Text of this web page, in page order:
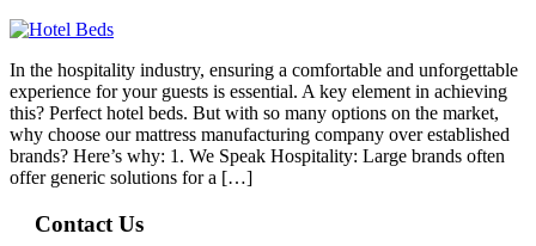
In the hospitality industry, ensuring a comfortable and unforgettable
experience for your guests is essential. A key element in achieving
this? Perfect hotel beds. But with so many options on the market,
why choose our mattress manufacturing company over established
brands? Here’s why: 1. We Speak Hospitality: Large brands often
offer generic solutions for a […]
Contact Us